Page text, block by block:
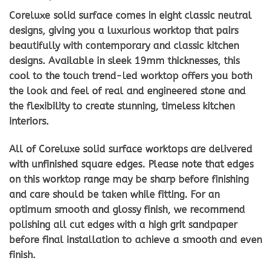
Coreluxe solid surface comes in eight classic neutral
designs, giving you a luxurious worktop that pairs
beautifully with contemporary and classic kitchen
designs. Available in sleek 19mm thicknesses, this
cool to the touch trend-led worktop offers you both
the look and feel of real and engineered stone and
the flexibility to create stunning, timeless kitchen
interiors.
All of Coreluxe solid surface worktops are delivered
with unfinished square edges. Please note that edges
on this worktop range may be sharp before finishing
and care should be taken while fitting. For an
optimum smooth and glossy finish, we recommend
polishing all cut edges with a high grit sandpaper
before final installation to achieve a smooth and even
finish.